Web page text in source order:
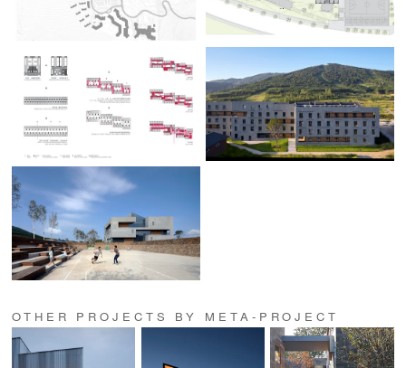
OTHER PROJECTS BY META-PROJECT